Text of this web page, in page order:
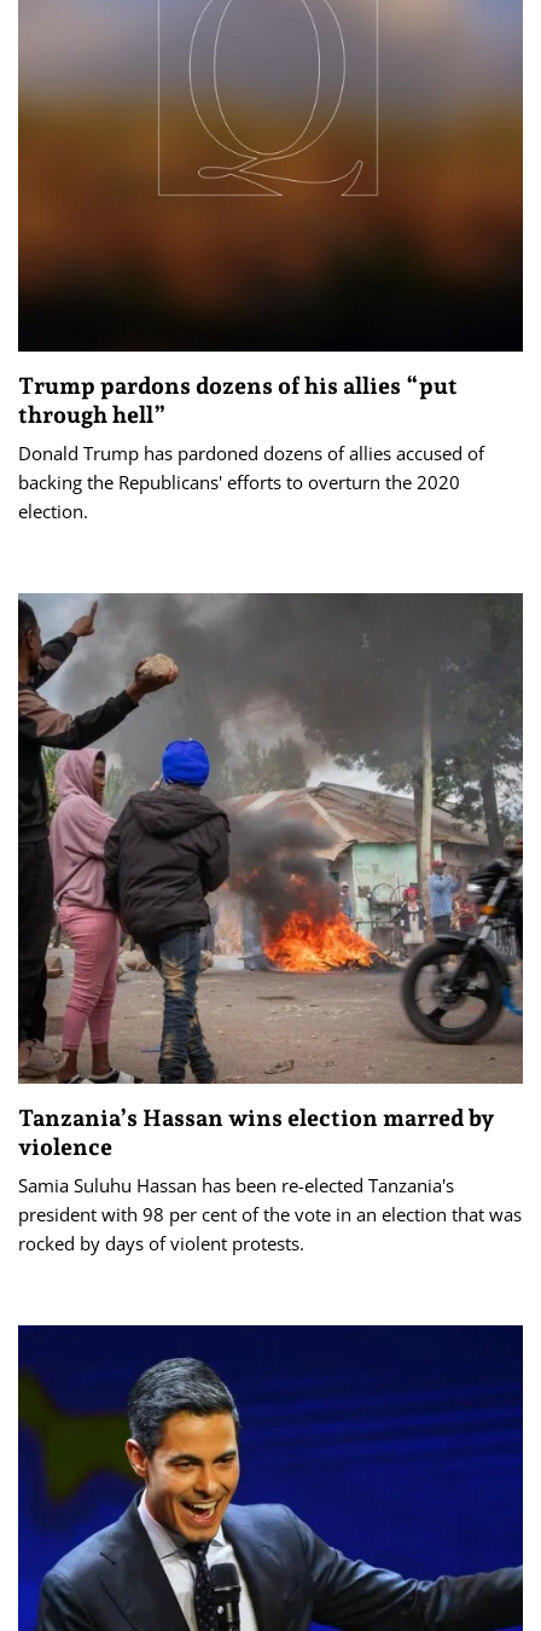
Trump pardons dozens of his allies “put
through hell”
Donald Trump has pardoned dozens of allies accused of
backing the Republicans' efforts to overturn the 2020
election.
Tanzania’s Hassan wins election marred by
violence
Samia Suluhu Hassan has been re-elected Tanzania's
president with 98 per cent of the vote in an election that was
rocked by days of violent protests.